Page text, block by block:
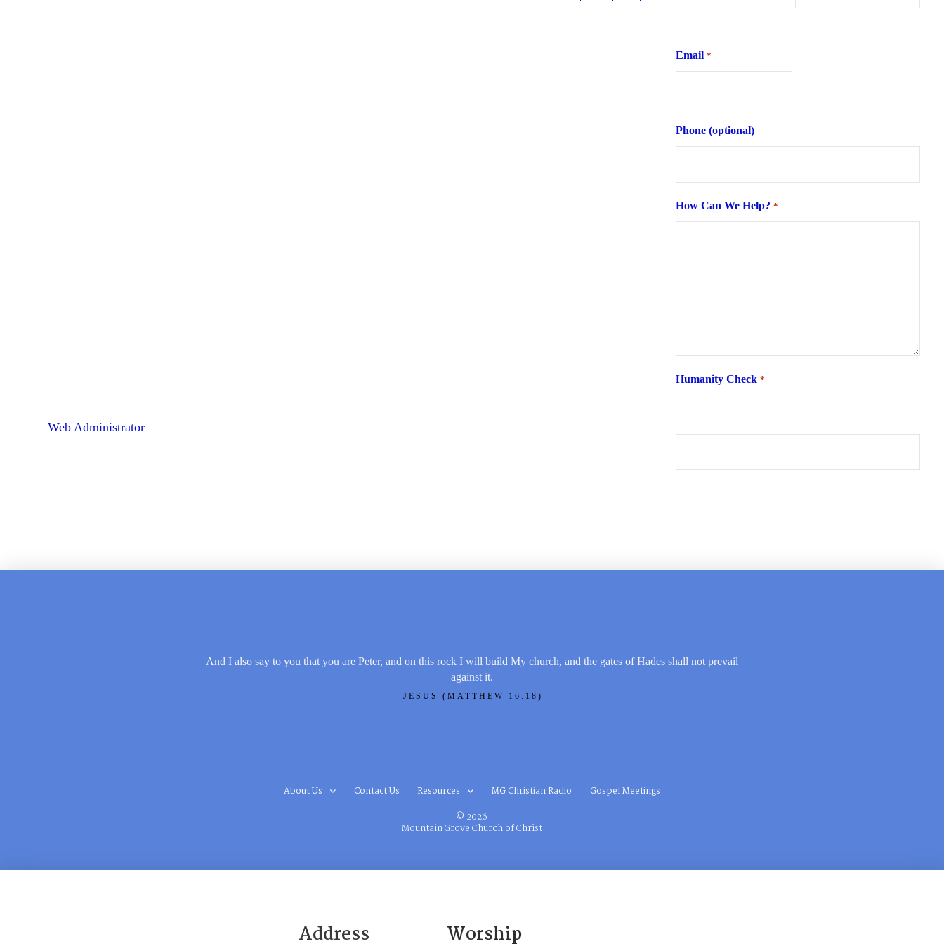
Web Administrator
Email *
Phone (optional)
How Can We Help? *
Humanity Check *
And I also say to you that you are Peter, and on this rock I will build My church, and the gates of Hades shall not prevail
against it.
JESUS (MATTHEW 16:18)
About Us Contact Us Resources MG Christian Radio Gospel Meetings
© 2026
Mountain Grove Church of Christ
Address Worship